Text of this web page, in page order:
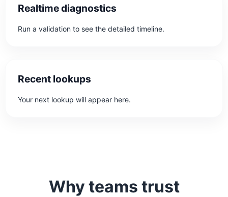
Realtime diagnostics
Run a validation to see the detailed timeline.
Recent lookups
Your next lookup will appear here.
Why teams trust